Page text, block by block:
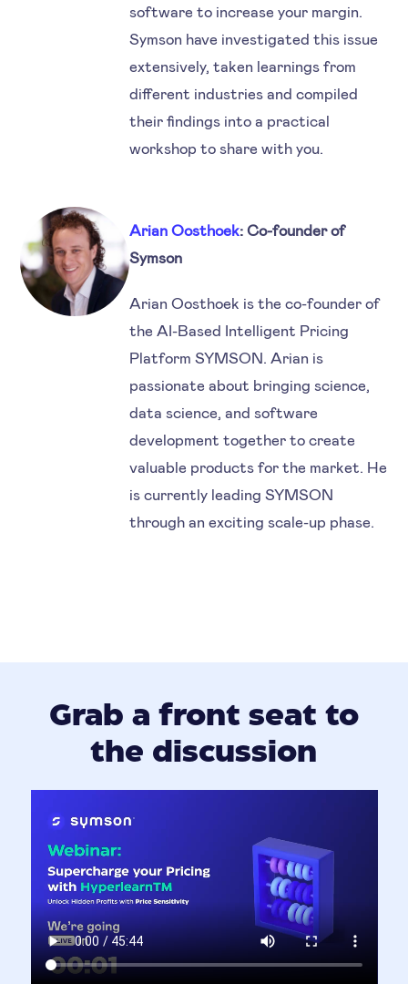
software to increase your margin.
Symson have investigated this issue
extensively, taken learnings from
different industries and compiled
their findings into a practical
workshop to share with you.
Arian Oosthoek: Co-founder of
Symson
Arian Oosthoek is the co-founder of
the AI-Based Intelligent Pricing
Platform SYMSON. Arian is
passionate about bringing science,
data science, and software
development together to create
valuable products for the market. He
is currently leading SYMSON
through an exciting scale-up phase.
Grab a front seat to
the discussion